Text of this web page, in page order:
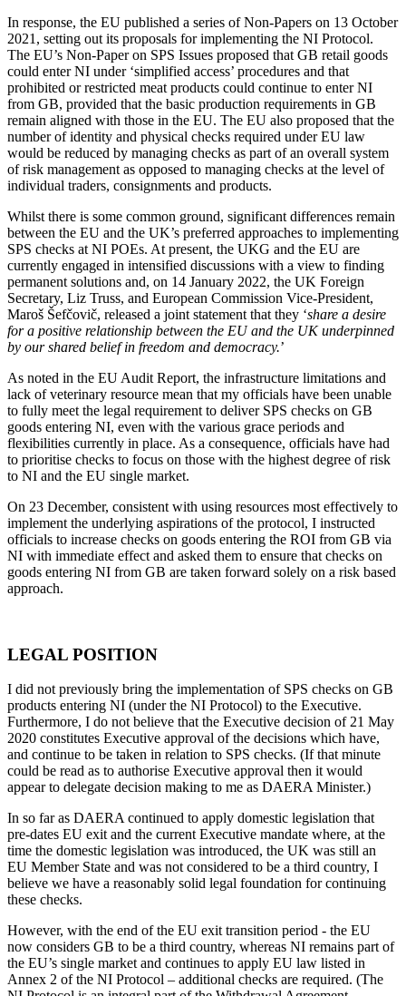
In response, the EU published a series of Non-Papers on 13 October
2021, setting out its proposals for implementing the NI Protocol.
The EU’s Non-Paper on SPS Issues proposed that GB retail goods
could enter NI under ‘simplified access’ procedures and that
prohibited or restricted meat products could continue to enter NI
from GB, provided that the basic production requirements in GB
remain aligned with those in the EU. The EU also proposed that the
number of identity and physical checks required under EU law
would be reduced by managing checks as part of an overall system
of risk management as opposed to managing checks at the level of
individual traders, consignments and products.
Whilst there is some common ground, significant differences remain
between the EU and the UK’s preferred approaches to implementing
SPS checks at NI POEs. At present, the UKG and the EU are
currently engaged in intensified discussions with a view to finding
permanent solutions and, on 14 January 2022, the UK Foreign
Secretary, Liz Truss, and European Commission Vice-President,
Maroš Šefčovič, released a joint statement that they ‘share a desire
for a positive relationship between the EU and the UK underpinned
by our shared belief in freedom and democracy.’
As noted in the EU Audit Report, the infrastructure limitations and
lack of veterinary resource mean that my officials have been unable
to fully meet the legal requirement to deliver SPS checks on GB
goods entering NI, even with the various grace periods and
flexibilities currently in place. As a consequence, officials have had
to prioritise checks to focus on those with the highest degree of risk
to NI and the EU single market.
On 23 December, consistent with using resources most effectively to
implement the underlying aspirations of the protocol, I instructed
officials to increase checks on goods entering the ROI from GB via
NI with immediate effect and asked them to ensure that checks on
goods entering NI from GB are taken forward solely on a risk based
approach.
LEGAL POSITION
I did not previously bring the implementation of SPS checks on GB
products entering NI (under the NI Protocol) to the Executive.
Furthermore, I do not believe that the Executive decision of 21 May
2020 constitutes Executive approval of the decisions which have,
and continue to be taken in relation to SPS checks. (If that minute
could be read as to authorise Executive approval then it would
appear to delegate decision making to me as DAERA Minister.)
In so far as DAERA continued to apply domestic legislation that
pre-dates EU exit and the current Executive mandate where, at the
time the domestic legislation was introduced, the UK was still an
EU Member State and was not considered to be a third country, I
believe we have a reasonably solid legal foundation for continuing
these checks.
However, with the end of the EU exit transition period - the EU
now considers GB to be a third country, whereas NI remains part of
the EU’s single market and continues to apply EU law listed in
Annex 2 of the NI Protocol – additional checks are required. (The